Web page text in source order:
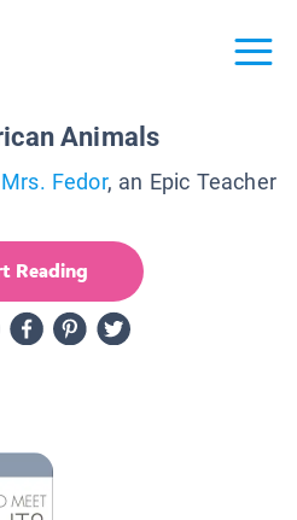
Animals
Mrs. Fedor, an Epic Teacher
Reading